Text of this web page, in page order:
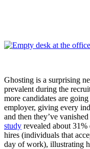
Ghosting is a surprising
prevalent during the
more candidates are
employer, giving every
and then they’ve
study revealed about
hires (individuals that
day of work), illustrating